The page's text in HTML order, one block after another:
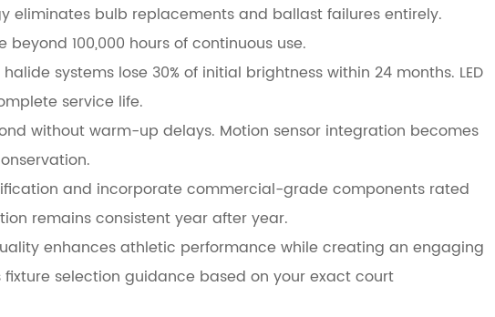
eliminates bulb replacements and ballast failures entirely.
100,000 hours of continuous use.
systems lose 30% of initial brightness within 24 months. LED
service life.
without warm-up delays. Motion sensor integration becomes
and incorporate commercial-grade components rated
remains consistent year after year.
enhances athletic performance while creating an engaging
selection guidance based on your exact court